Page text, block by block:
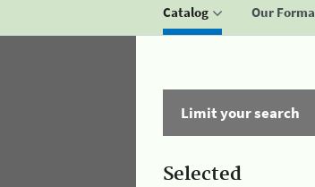
Catalog Our
Limit your search
Selected